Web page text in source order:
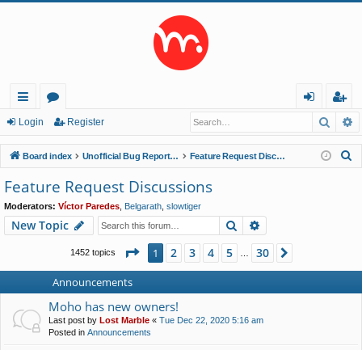
ui
ck
lin
ks
or
u
m
s
in
eg
ist
er
Login Register
Board index Unofficial Bug Reports and Feature Requests Feature Request Discussions
Feature Request Discussions
Moderators: Víctor Paredes Belgarath slowtiger
New Topic Search
1452 topics Page 1of30
1 2 3 4 5 30
Announcements
Moho has new owners!
Last post by Lost Marble « Tue Dec 22, 2020 5:16 am
Posted in Announcements